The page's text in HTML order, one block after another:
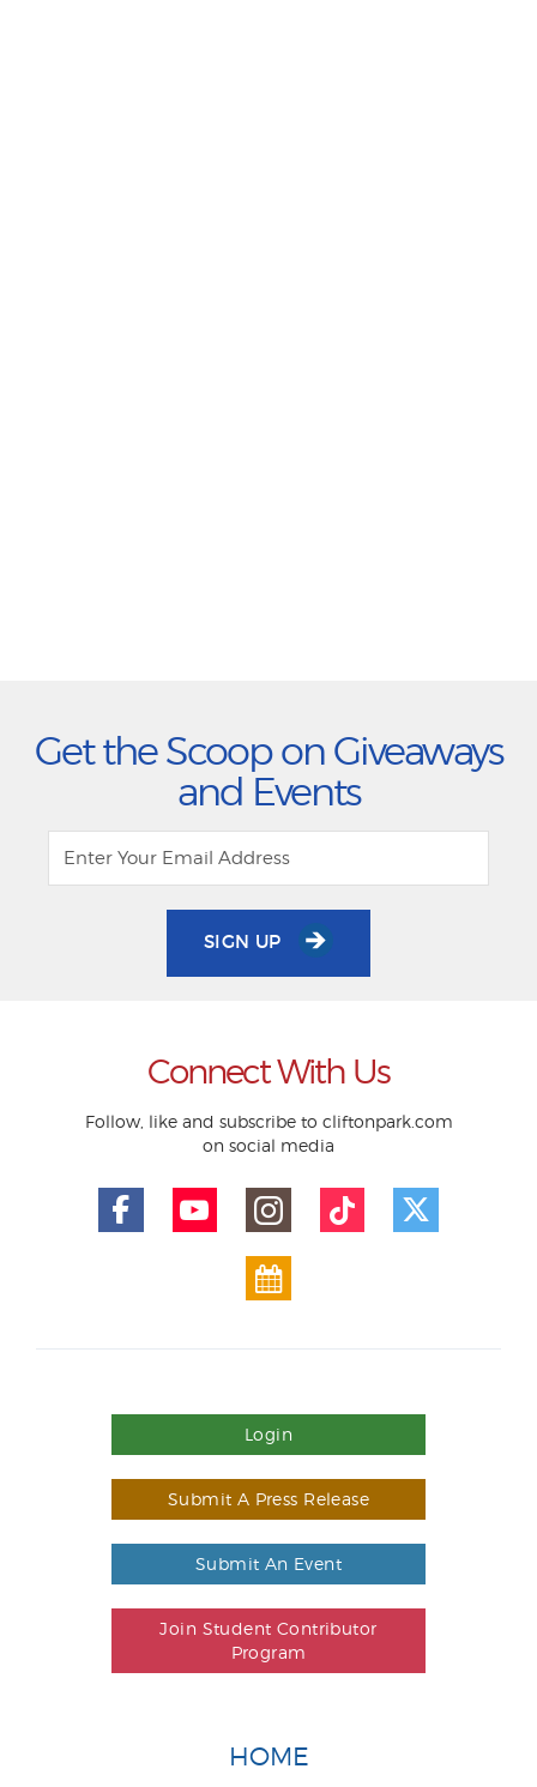
Get the Scoop on Giveaways
and Events
SIGN UP
Connect With Us
Follow, like and subscribe to cliftonpark.com
on social media
Login
Submit A Press Release
Submit An Event
Join Student Contributor
Program
HOME